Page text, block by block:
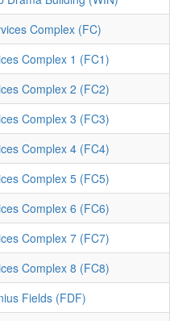
Complex (FC)
Complex 1 (FC1)
Complex 2 (FC2)
Complex 3 (FC3)
Complex 4 (FC4)
Complex 5 (FC5)
Complex 6 (FC6)
Complex 7 (FC7)
Complex 8 (FC8)
Fields (FDF)